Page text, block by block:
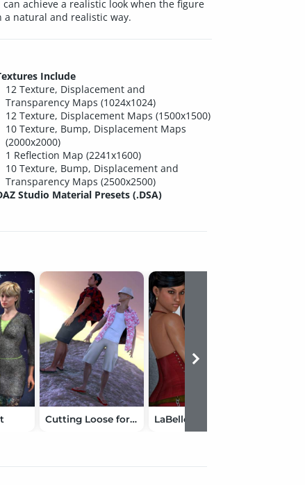
achieve a realistic look when the figure
natural and realistic way.
Include
12 Texture, Displacement and
Transparency Maps (1024x1024)
12 Texture, Displacement Maps (1500x1500)
10 Texture, Bump, Displacement Maps
(2000x2000)
1 Reflection Map (2241x1600)
10 Texture, Bump, Displacement and
Transparency Maps (2500x2500)
Studio Material Presets (.DSA)
Cutting Loose for Genesis 2 Male(s) LaBelle Assassin